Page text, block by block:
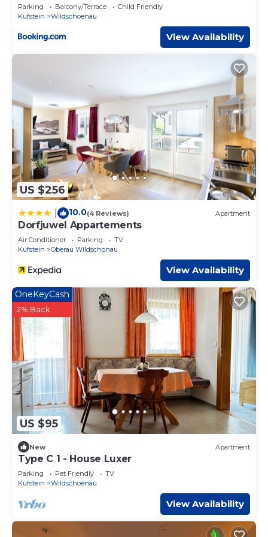
Parking Balcony/Terrace
Child Friendly
Kufstein
Wildschoenau
View Availability
US $256
10.0(4 Reviews) Apartment
Dorfjuwel Appartements
Air Conditioner Parking
TV
Kufstein
Oberau Wildschonau
View Availability
US $95
OneKeyCash
2% Back
New Apartment
Type C 1 - House Luxer
Parking Pet Friendly
TV
Kufstein
Wildschoenau
View Availability